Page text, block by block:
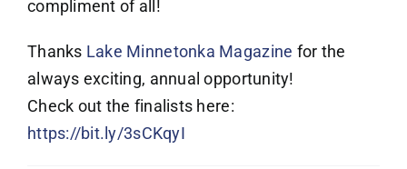
compliment of all!
Thanks Lake Minnetonka Magazine for the
always exciting, annual opportunity!
Check out the finalists here:
https://bit.ly/3sCKqyI